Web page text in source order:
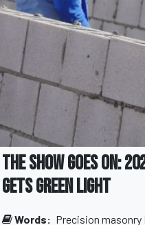
The Show Goes On:
Gets Green Light
Words: Precision masonry